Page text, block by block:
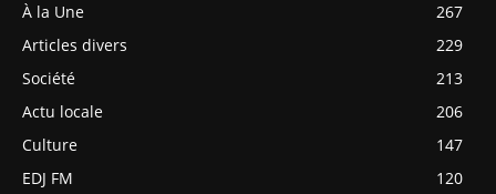
À la Une
267
Articles divers
229
Société
213
Actu locale
206
Culture
147
EDJ FM
120